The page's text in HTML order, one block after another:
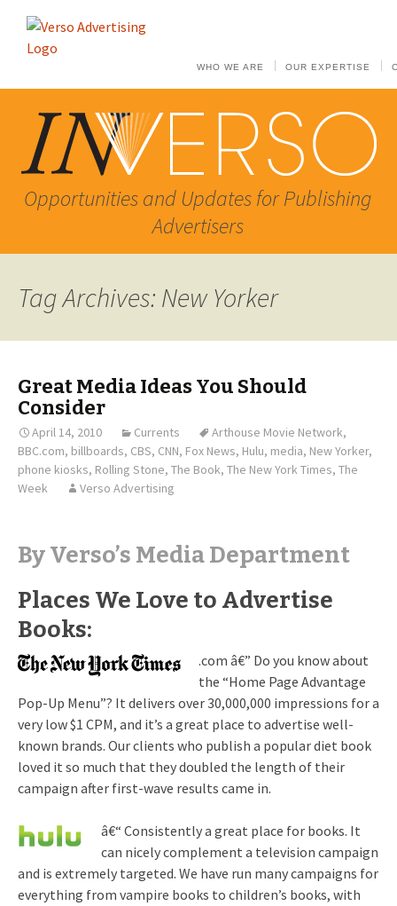
WHO WE ARE OUR EXPERTISE
Opportunities and Updates for Publishing
Advertisers
Tag Archives: New Yorker
Great Media Ideas You Should
Consider
April 14, 2010 Currents Arthouse Movie Network,
BBC.com, billboards, CBS, CNN, Fox News, Hulu, media, New Yorker,
phone kiosks, Rolling Stone, The Book, The New York Times, The
Week
Verso Advertising
By Verso’s Media Department
Places We Love to Advertise
Books:
.com â€” Do you know about
the “Home Page Advantage
Pop-Up Menu”? It delivers over 30,000,000 impressions for a
very low $1 CPM, and it’s a great place to advertise well-
known brands. Our clients who publish a popular diet book
loved it so much that they doubled the length of their
campaign after first-wave results came in.
â€“ Consistently a great place for books. It
can nicely complement a television campaign
and is extremely targeted. We have run many campaigns for
everything from vampire books to children’s books, with